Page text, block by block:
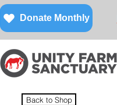
Donate Monthly
Back to Shop